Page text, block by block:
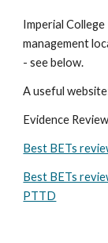
Imperial
management
- see below.
A useful
Evidence
Best BETs
Best BETs
PTTD